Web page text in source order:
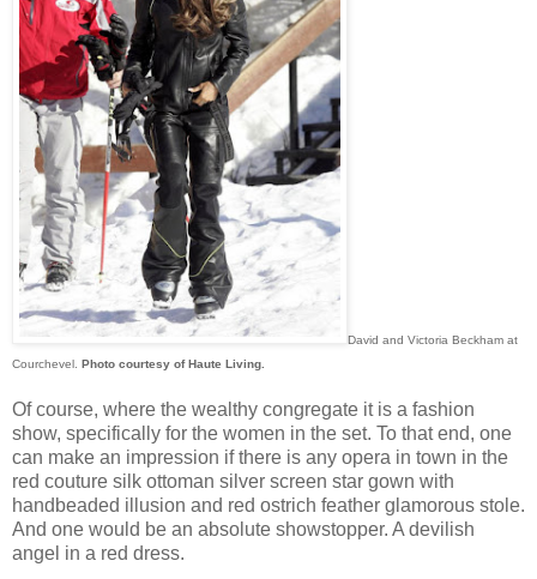
David and Victoria Beckham at
Courchevel. Photo courtesy of Haute Living.
Of course, where the wealthy congregate it is a fashion
show, specifically for the women in the set. To that end, one
can make an impression if there is any opera in town in the
red couture silk ottoman silver screen star gown with
handbeaded illusion and red ostrich feather glamorous stole.
And one would be an absolute showstopper. A devilish
angel in a red dress.